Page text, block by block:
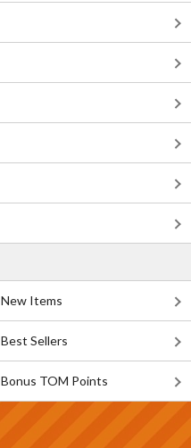
New Items
Best Sellers
Bonus TOM Points